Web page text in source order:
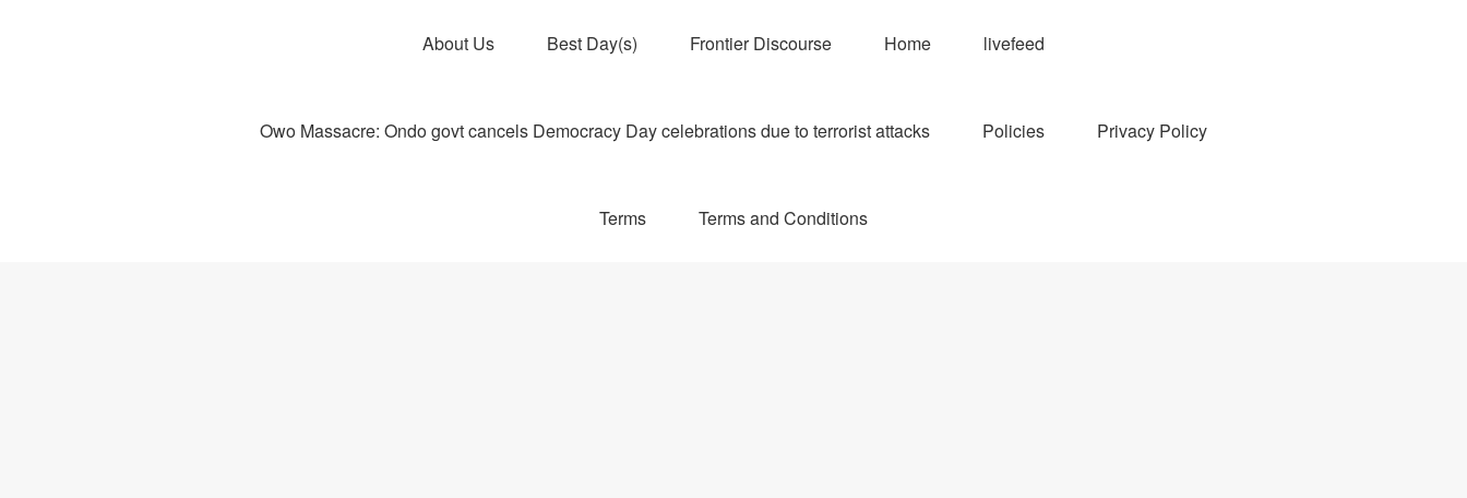
About Us Best Day(s) Frontier Discourse Home livefeed
Owo Massacre: Ondo govt cancels Democracy Day celebrations due to terrorist attacks Policies Privacy Policy
Terms Terms and Conditions